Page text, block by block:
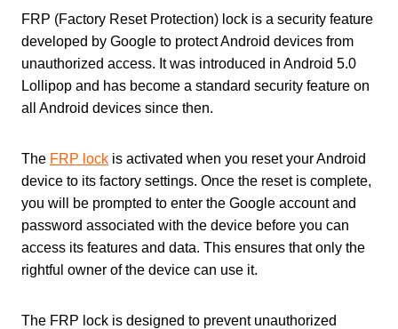
FRP (Factory Reset Protection) lock is a security feature
developed by Google to protect Android devices from
unauthorized access. It was introduced in Android 5.0
Lollipop and has become a standard security feature on
all Android devices since then.
The FRP lock is activated when you reset your Android
device to its factory settings. Once the reset is complete,
you will be prompted to enter the Google account and
password associated with the device before you can
access its features and data. This ensures that only the
rightful owner of the device can use it.
The FRP lock is designed to prevent unauthorized